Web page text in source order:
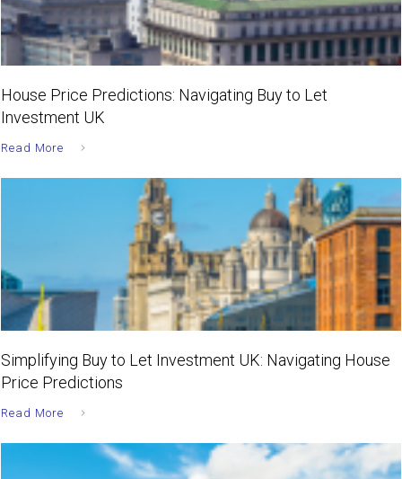
House Price Predictions: Navigating Buy to Let
Investment UK
Read More
Simplifying Buy to Let Investment UK: Navigating House
Price Predictions
Read More